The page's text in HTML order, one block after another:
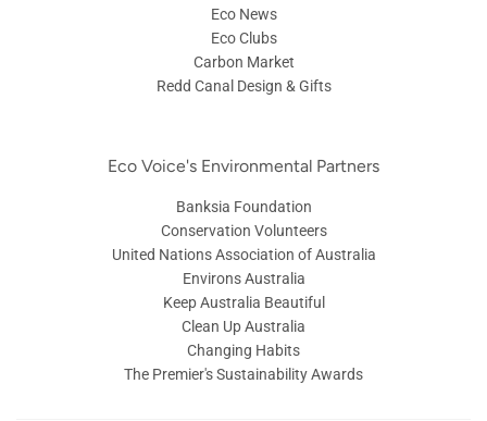
Eco News
Eco Clubs
Carbon Market
Redd Canal Design & Gifts
Eco Voice's Environmental Partners
Banksia Foundation
Conservation Volunteers
United Nations Association of Australia
Environs Australia
Keep Australia Beautiful
Clean Up Australia
Changing Habits
The Premier's Sustainability Awards